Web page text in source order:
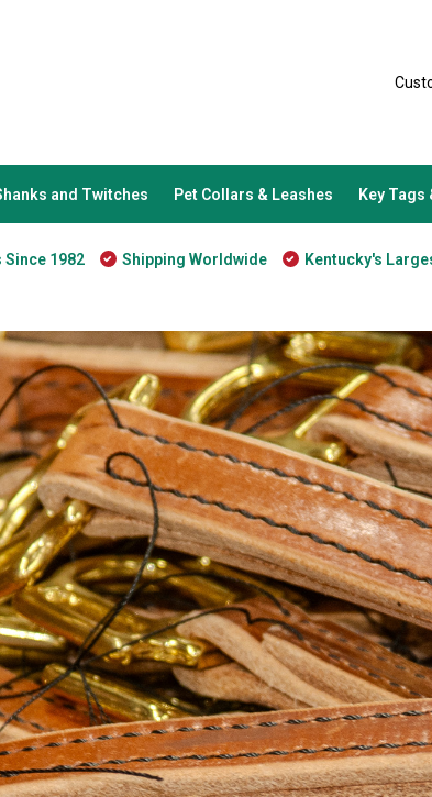
and Twitches Pet Collars & Leashes Key Tags
Since 1982 Shipping Worldwide Kentucky's